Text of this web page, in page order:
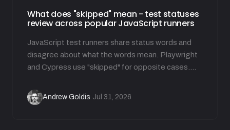
What does "skipped" mean - test statuses
review across popular JavaScript runners
JavaScript test runners share status words and
disagree about what the words mean. Playwright
and Cypress use "skipped" for opposite cases.
translates each runner's vocabulary and shows
how runners derive flakiness from attempts.
Andrew Goldis Jul 31, 2026